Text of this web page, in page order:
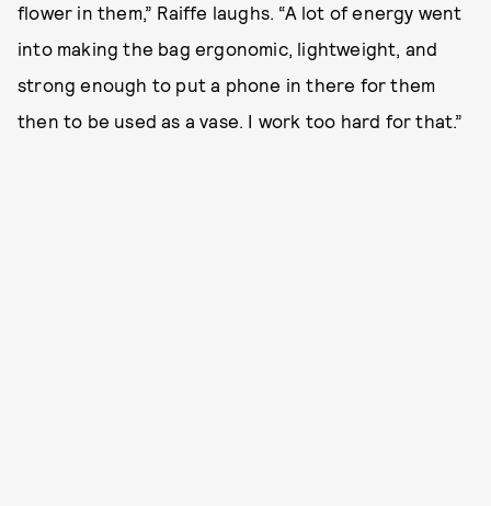
flower in them,” Raiffe laughs. “A lot of energy went
into making the bag ergonomic, lightweight, and
strong enough to put a phone in there for them
then to be used as a vase. I work too hard for that.”